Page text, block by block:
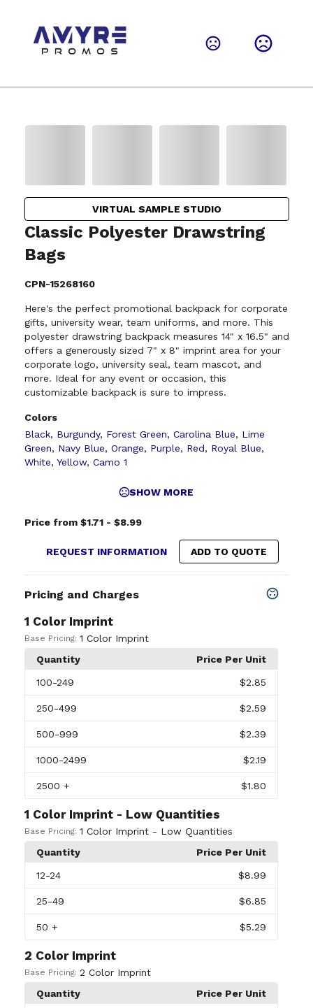
VIRTUAL SAMPLE STUDIO
Classic Polyester Drawstring
Bags
CPN-15268160
Here's the perfect promotional backpack for corporate
gifts, university wear, team uniforms, and more. This
polyester drawstring backpack measures 14" x 16.5" and
offers a generously sized 7" x 8" imprint area for your
corporate logo, university seal, team mascot, and
more. Ideal for any event or occasion, this
customizable backpack is sure to impress.
Colors
Black, Burgundy, Forest Green, Carolina Blue, Lime
Green, Navy Blue, Orange, Purple, Red, Royal Blue,
White, Yellow, Camo 1
SHOW MORE
Price from $1.71 - $8.99
REQUEST INFORMATION ADD TO QUOTE
Pricing and Charges
1 Color Imprint
Base Pricing: 1 Color Imprint
Quantity
Price Per Unit
100-249 $2.85
250-499 $2.59
500-999 $2.39
1000-2499 $2.19
2500 + $1.80
1 Color Imprint - Low Quantities
Base Pricing: 1 Color Imprint - Low Quantities
Quantity
Price Per Unit
12-24 $8.99
25-49 $6.85
50 + $5.29
2 Color Imprint
Base Pricing: 2 Color Imprint
Quantity
Price Per Unit